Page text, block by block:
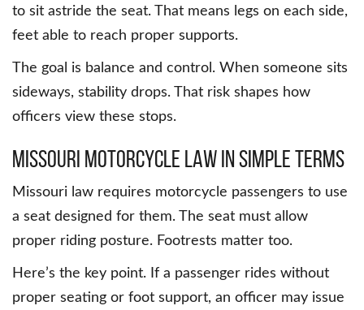
to sit astride the seat. That means legs on each side,
feet able to reach proper supports.
The goal is balance and control. When someone sits
sideways, stability drops. That risk shapes how
officers view these stops.
Missouri Motorcycle Law in Simple Terms
Missouri law requires motorcycle passengers to use
a seat designed for them. The seat must allow
proper riding posture. Footrests matter too.
Here’s the key point. If a passenger rides without
proper seating or foot support, an officer may issue